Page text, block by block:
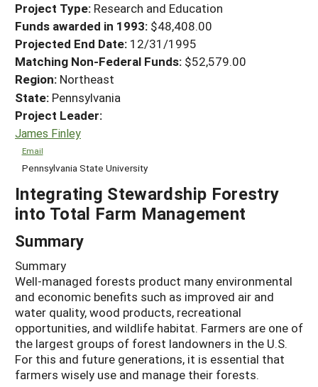
Search Projects
Search Project Coordinators
WHERE WE WORK
GRANTS
RESOURCES & LEARNING
HELP
Project Type: Research and Education
Funds awarded in 1993: $48,408.00
Projected End Date: 12/31/1995
Matching Non-Federal Funds: $52,579.00
Region: Northeast
State: Pennsylvania
Project Leader:
James Finley
Email
Pennsylvania State University
Integrating Stewardship Forestry
into Total Farm Management
Summary
Summary
Well-managed forests product many environmental
and economic benefits such as improved air and
water quality, wood products, recreational
opportunities, and wildlife habitat. Farmers are one of
the largest groups of forest landowners in the U.S.
For this and future generations, it is essential that
farmers wisely use and manage their forests.